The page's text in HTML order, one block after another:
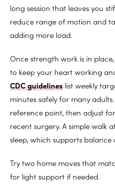
long session that leaves you
reduce range of motion and
adding more load.
Once strength work is in
to keep your heart working
CDC guidelines list weekly
minutes safely for many
reference point, then adjust
recent surgery. A simple walk
sleep, which supports
Try two home moves that
for light support if needed.